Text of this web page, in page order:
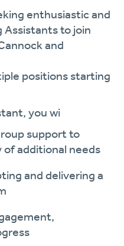
enthusiastic and
Assistantsto join
and
positions starting
you wi
supportto
additional needs
and delivering a